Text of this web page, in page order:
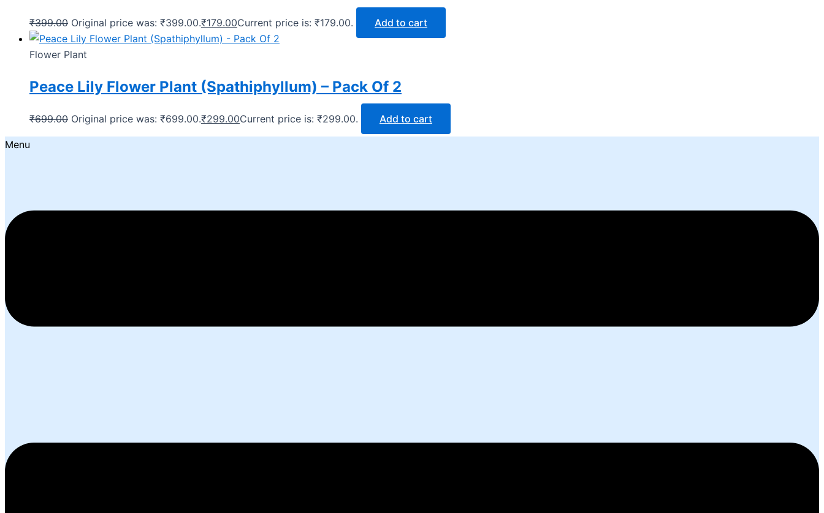
₹399.00 Original price was: ₹399.00.₹179.00Current price is: ₹179.00. Add to cart
Flower Plant
Peace Lily Flower Plant (Spathiphyllum) – Pack Of 2
₹699.00 Original price was: ₹699.00.₹299.00Current price is: ₹299.00. Add to cart
Menu